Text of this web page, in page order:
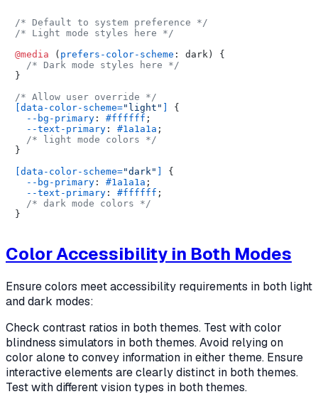
/* Default to system preference */
/* Light mode styles here */
@media ( prefers-color-scheme : dark) {
/* Dark mode styles here */
}
/* Allow user override */
[data-color-scheme="light"
{
--bg-primary : #ffffff ;
--text-primary : #1a1a1a ;
/* light mode colors */
}
[data-color-scheme="dark"
{
--bg-primary : #1a1a1a ;
--text-primary : #ffffff ;
/* dark mode colors */
Color Accessibility in Both Modes
Ensure colors meet accessibility requirements in both light
and dark modes:
Check contrast ratios in both themes. Test with color
blindness simulators in both themes. Avoid relying on
color alone to convey information in either theme. Ensure
interactive elements are clearly distinct in both themes.
Test with different vision types in both themes.